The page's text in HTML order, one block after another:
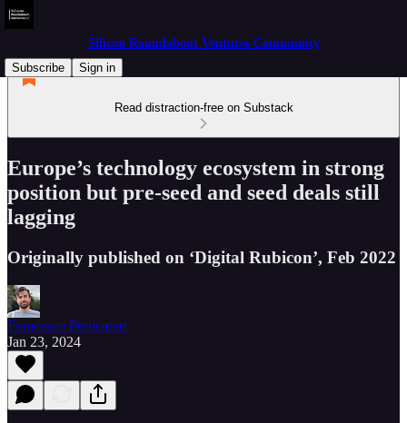
Silicon Roundabout Ventures Community
Subscribe
Sign in
Read distraction-free on Substack
Europe’s technology ecosystem in strong
position but pre-seed and seed deals still
lagging
Originally published on ‘Digital Rubicon’, Feb 2022
Francesco Perticarari
Jan 23, 2024